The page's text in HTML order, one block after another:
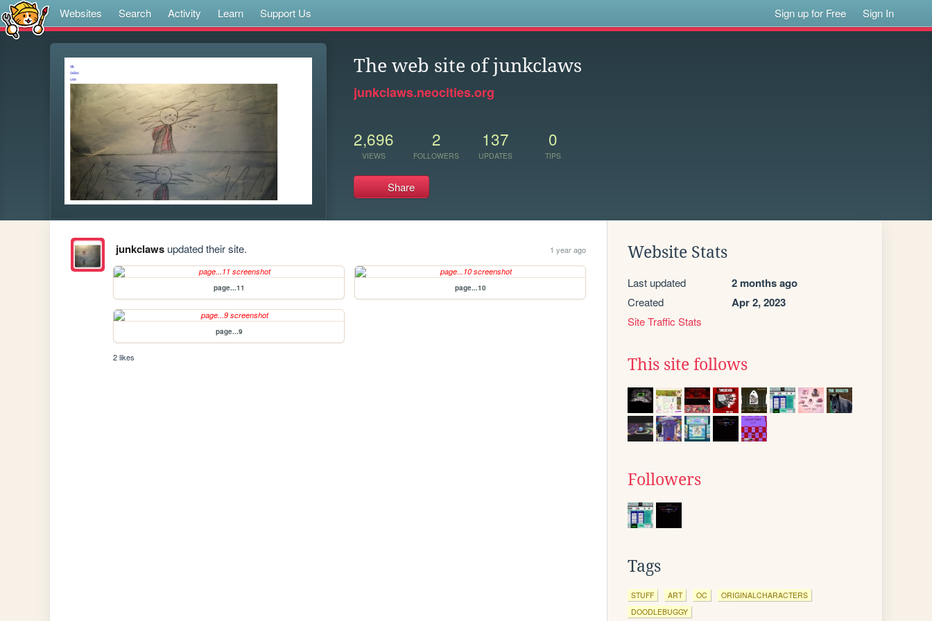
Websites Search Activity Learn Support Us Sign up for Free Sign In
The web site of junkclaws
junkclaws.neocities.org
2,696
VIEWS
2
FOLLOWERS
137
UPDATES
0
TIPS
Share
junkclawsupdated their site. 1 year ago
page...11 page...10
page...9
2 likes
Website Stats
Last updated 2 months ago
Created Apr 2, 2023
Site Traffic Stats
This site follows
Followers
Tags
STUFF ART OC
ORIGINALCHARACTERS
DOODLEBUGGY